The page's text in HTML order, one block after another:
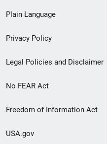
menu
Plain Language
Privacy Policy
Legal Policies and Disclaimer
No FEAR Act
Freedom of Information Act
USA.gov